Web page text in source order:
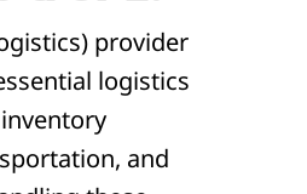
provider
logistics
and